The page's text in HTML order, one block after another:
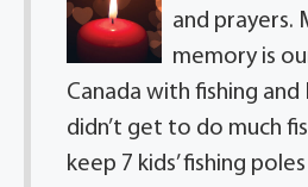
and prayers.
memory is
Canada with fishing and
didn’t get to do much
keep 7 kids’ fishing